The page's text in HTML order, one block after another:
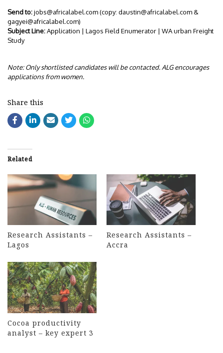
Send to:jobs@africalabel.com(copy: daustin@africalabel.com&
gagyei@africalabel.com)
Subject Line:Application | Lagos Field Enumerator | WA urban Freight
Study
Note: Only shortlisted candidates will be contacted. ALG encourages
applications from women.
Share this
Related
Research Assistants –
Lagos
Research Assistants –
Accra
Cocoa productivity
analyst – key expert 3